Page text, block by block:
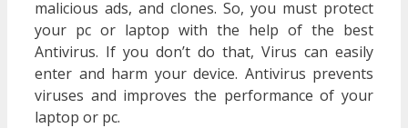
malicious ads, and clones. So, you must protect
your pc or laptop with the help of the best
Antivirus. If you don’t do that, Virus can easily
enter and harm your device. Antivirus prevents
viruses and improves the performance of your
laptop or pc.